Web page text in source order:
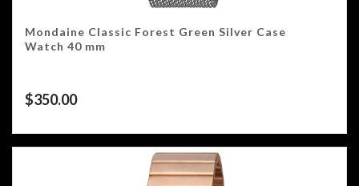
Mondaine Classic Forest Green Silver Case
Watch 40 mm
$350.00